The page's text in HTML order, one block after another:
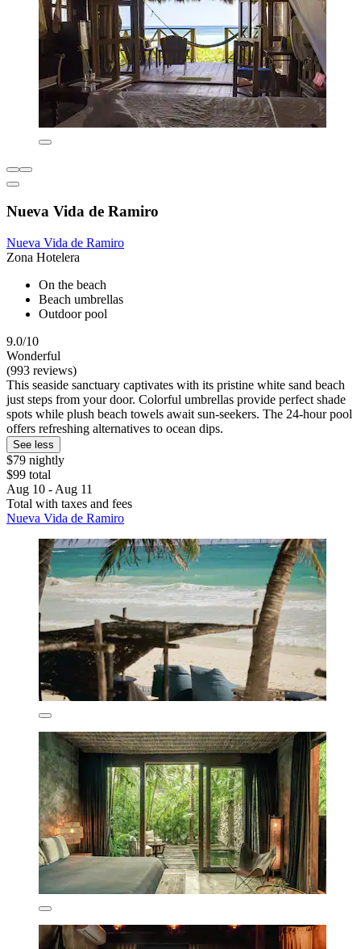
Nueva Vida de Ramiro
Nueva Vida de Ramiro
Zona Hotelera
On the beach
Beach umbrellas
Outdoor pool
9.0/10
Wonderful
(993 reviews)
This seaside sanctuary captivates with its pristine white sand beach
just steps from your door. Colorful umbrellas provide perfect shade
spots while plush beach towels await sun-seekers. The 24-hour pool
offers refreshing alternatives to ocean dips.
See less
$79 nightly
$99 total
Aug 10 - Aug 11
Total with taxes and fees
Nueva Vida de Ramiro